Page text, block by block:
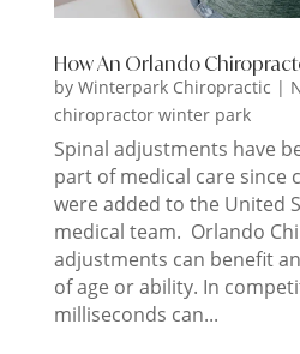
How An Orlando
by Winterpark Chiropractic |
chiropractor winter park
Spinal adjustments have
part of medical care since
were added to the United
medical team. Orlando
adjustments can benefit
of age or ability. In
milliseconds can...